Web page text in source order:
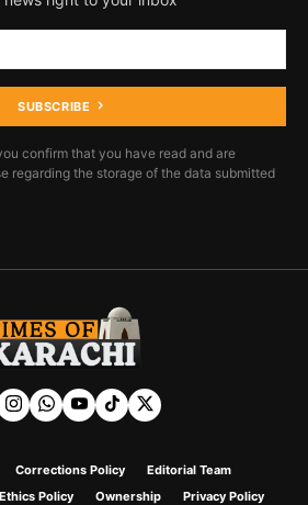
SUBSCRIBE
confirm that you have read and are
regarding the storage of the data submitted
Corrections Policy
Editorial Team
Ethics Policy Ownership Privacy Policy